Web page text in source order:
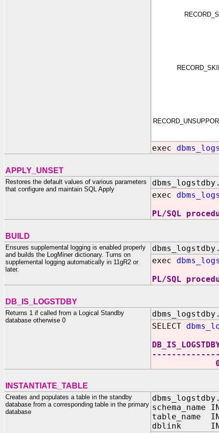
exec
APPLY_UNSET
Restores the default values of various parameters
that configure and maintain SQL Apply
exec
PL/SQL
BUILD
Ensures supplemental logging is enabled properly
and builds the LogMiner dictionary. Turns on
supplemental logging automatically in 11gR2 or
later.
exec
PL/SQL
DB_IS_LOGSTDBY
Returns 1 if called from a Logical Standby
database otherwise 0
SELECT
INSTANTIATE_TABLE
Creates and populates a table in the standby
database from a corresponding table in the primary
database
schema_name
table_name IN
dblink IN